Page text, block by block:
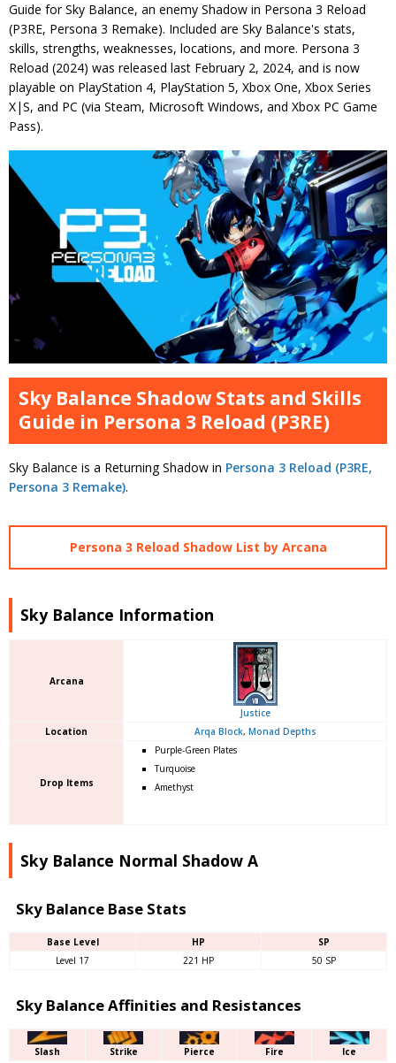
Guide for Sky Balance, an enemy Shadow in Persona 3 Reload
(P3RE, Persona 3 Remake). Included are Sky Balance's stats,
skills, strengths, weaknesses, locations, and more. Persona 3
Reload (2024) was released last February 2, 2024, and is now
playable on PlayStation 4, PlayStation 5, Xbox One, Xbox Series
X|S, and PC (via Steam, Microsoft Windows, and Xbox PC Game
Pass).
Sky Balance Shadow Stats and Skills
Guide in Persona 3 Reload (P3RE)
Sky Balance is a Returning Shadow in Persona 3 Reload (P3RE,
Persona 3 Remake).
Persona 3 Reload Shadow List by Arcana
Sky Balance Information
Arcana
Justice
Location
Arqa Block, Monad Depths
Drop Items
Purple-Green Plates
Turquoise
Amethyst
Sky Balance Normal Shadow A
Sky Balance Base Stats
Base Level HP
SP
Level 17
221 HP 50 SP
Sky Balance Affinities and Resistances
Slash Strike Pierce Fire
Ice